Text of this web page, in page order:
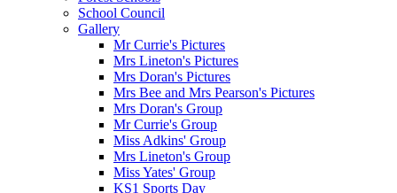
School Council
Gallery
Mr Currie's Pictures
Mrs Lineton's Pictures
Mrs Doran's Pictures
Mrs Bee and Mrs Pearson's Pictures
Mrs Doran's Group
Mr Currie's Group
Miss Adkins' Group
Mrs Lineton's Group
Miss Yates' Group
KS1 Sports Day